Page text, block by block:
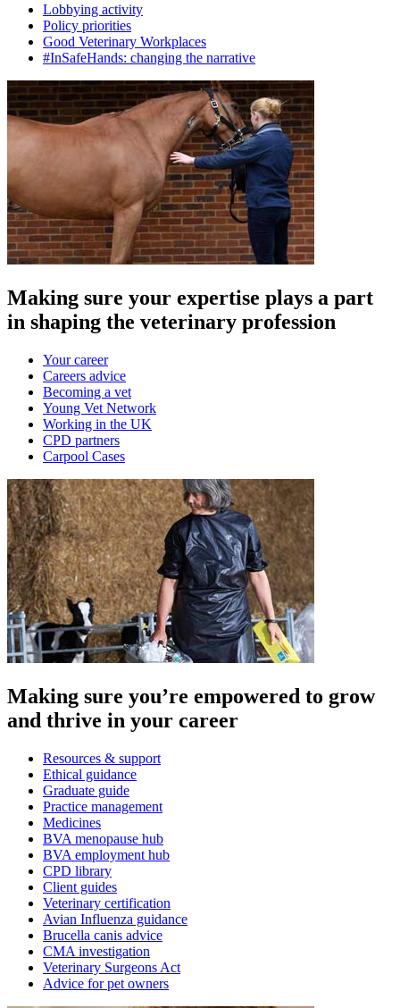
Lobbying activity
Policy priorities
Good Veterinary Workplaces
#InSafeHands: changing the narrative
Making sure your expertise plays a part
in shaping the veterinary profession
Your career
Careers advice
Becoming a vet
Young Vet Network
Working in the UK
CPD partners
Carpool Cases
Making sure you’re empowered to grow
and thrive in your career
Resources & support
Ethical guidance
Graduate guide
Practice management
Medicines
BVA menopause hub
BVA employment hub
CPD library
Client guides
Veterinary certification
Avian Influenza guidance
Brucella canis advice
CMA investigation
Veterinary Surgeons Act
Advice for pet owners